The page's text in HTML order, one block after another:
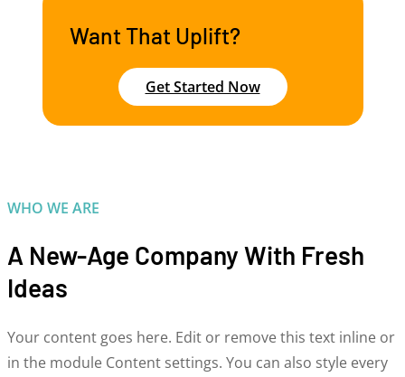
Want That Uplift?
Get Started Now
WHO WE ARE
A New-Age Company With Fresh
Ideas
Your content goes here. Edit or remove this text inline or
in the module Content settings. You can also style every